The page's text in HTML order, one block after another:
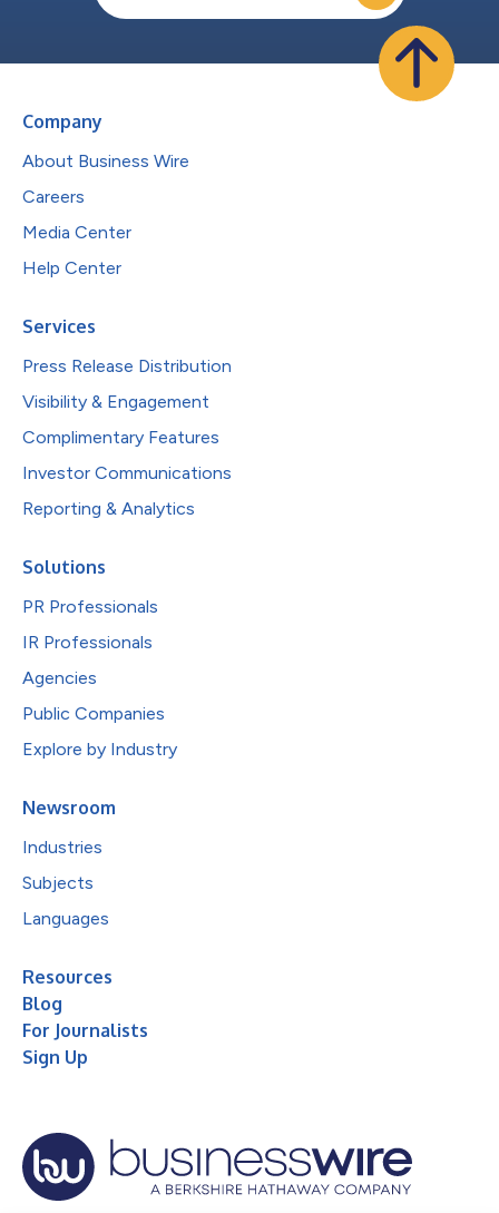
Company
About Business Wire
Careers
Media Center
Help Center
Services
Press Release Distribution
Visibility & Engagement
Complimentary Features
Investor Communications
Reporting & Analytics
Solutions
PR Professionals
IR Professionals
Agencies
Public Companies
Explore by Industry
Newsroom
Industries
Subjects
Languages
Resources
Blog
For Journalists
Sign Up